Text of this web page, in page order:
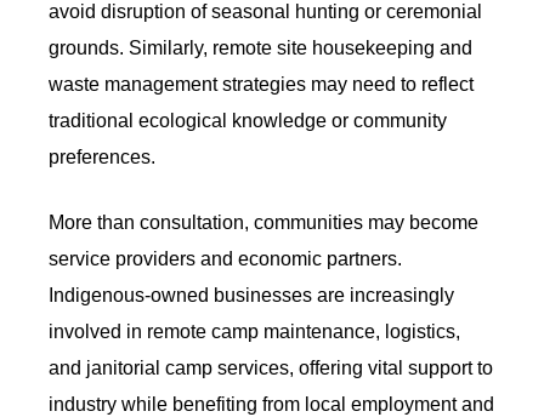
avoid disruption of seasonal hunting or ceremonial
grounds. Similarly, remote site housekeeping and
waste management strategies may need to reflect
traditional ecological knowledge or community
preferences.
More than consultation, communities may become
service providers and economic partners.
Indigenous-owned businesses are increasingly
involved in remote camp maintenance, logistics,
and janitorial camp services, offering vital support to
industry while benefiting from local employment and